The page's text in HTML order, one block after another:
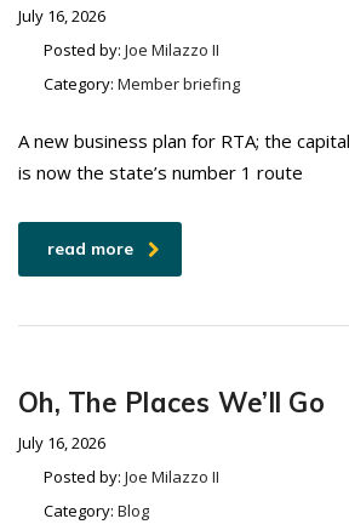
July 16, 2026
Posted by: Joe Milazzo II
Category: Member briefing
A new business plan for RTA; the
is now the state’s number 1 route
read more
Oh, The Places We’ll Go
July 16, 2026
Posted by: Joe Milazzo II
Category: Blog